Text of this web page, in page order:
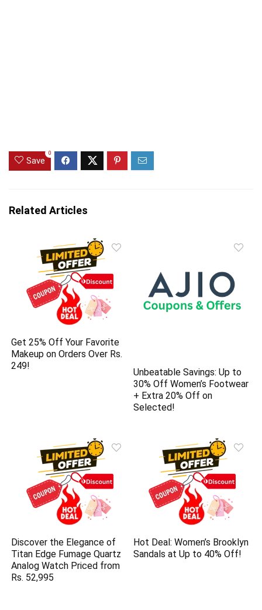
Save
0
Related Articles
Get 25% Off Your Favorite
Makeup on Orders Over Rs.
249!
Unbeatable Savings: Up to
30% Off Women’s Footwear
+ Extra 20% Off on
Selected!
Discover the Elegance of
Titan Edge Fumage Quartz
Analog Watch Priced from
Rs. 52,995
Hot Deal: Women’s Brooklyn
Sandals at Up to 40% Off!